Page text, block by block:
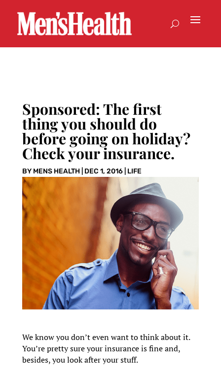
Sponsored: The first
thing you should do
before going on holiday?
Check your insurance.
BY MENS HEALTH| DEC 1, 2016| LIFE
We know you don’t even want to think about it.
You’re pretty sure your insurance is fine and,
besides, you look after your stuff.